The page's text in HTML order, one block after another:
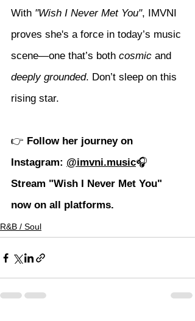
With "Wish I Never Met You", IMVNI
proves she's a force in today’s music
scene—one that’s both cosmic and
deeply grounded. Don’t sleep on this
rising star.
👉 Follow her journey on
Instagram: @imvni.music🎧
Stream "Wish I Never Met You"
now on all platforms.
R&B / Soul